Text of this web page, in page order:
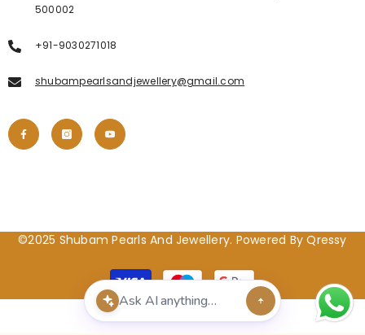
500002
+91-9030271018
shubampearlsandjewellery@gmail.com
©2025 Shubam Pearls And Jewellery. Powered By Qressy
Payment